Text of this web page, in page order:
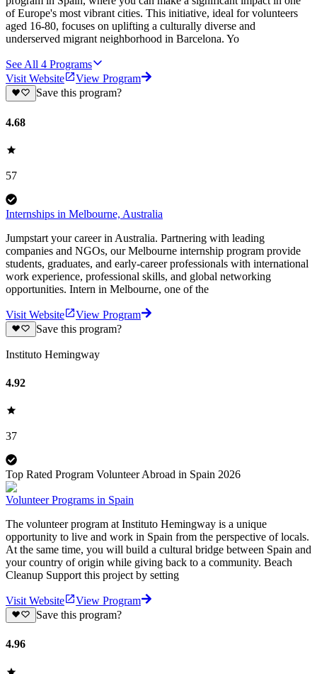
of Europe's most vibrant cities. This initiative, ideal for volunteers
aged 16-80, focuses on uplifting a culturally diverse and
underserved migrant neighborhood in Barcelona. Yo
See All 4 Programs
Visit Website
View Program
Save this program?
4.68
57
Internships in Melbourne, Australia
Jumpstart your career in Australia. Partnering with leading
companies and NGOs, our Melbourne internship program provide
students, graduates, and early-career professionals with international
work experience, professional skills, and global networking
opportunities. Intern in Melbourne, one of the
Visit Website
View Program
Save this program?
Instituto Hemingway
4.92
37
Top Rated Program Volunteer Abroad in Spain 2026
Volunteer Programs in Spain
The volunteer program at Instituto Hemingway is a unique
opportunity to live and work in Spain from the perspective of locals.
At the same time, you will build a cultural bridge between Spain and
your country of origin while giving back to a community. Beach
Cleanup Support this project by setting
Visit Website
View Program
Save this program?
4.96